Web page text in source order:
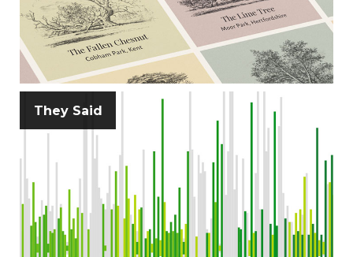
They Said